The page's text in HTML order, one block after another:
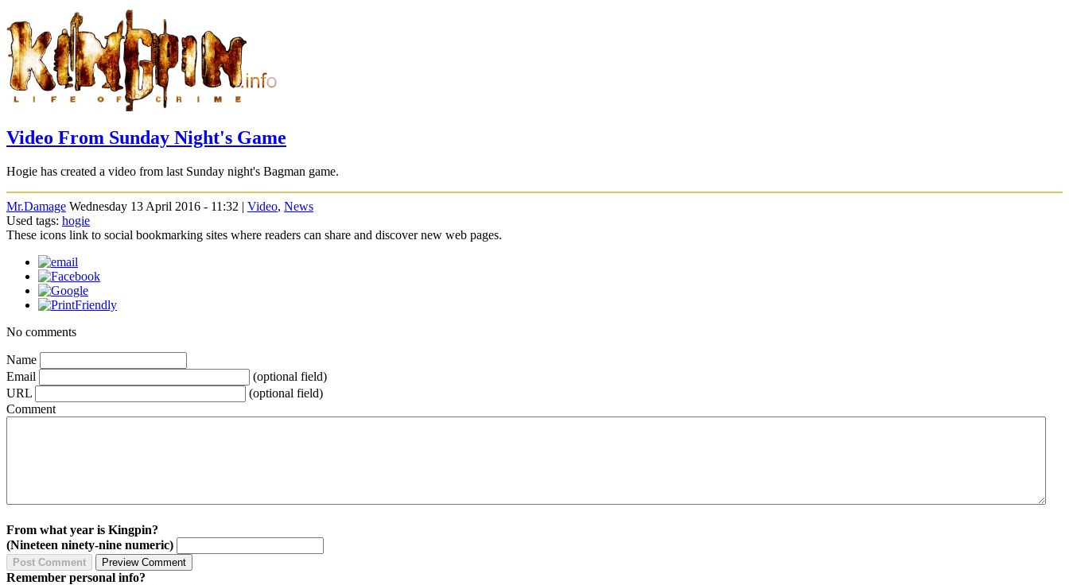
Video From Sunday Night's Game
Hogie has created a video from last Sunday night's Bagman game.
Mr.Damage Wednesday 13 April 2016 - 11:32 | Video, News
Used tags: hogie
These icons link to social bookmarking sites where readers can share and discover new web pages.
No comments
Name
Email
(optional field)
URL
(optional field)
Comment
From what year is Kingpin?
(Nineteen ninety-nine numeric)
Remember personal info?